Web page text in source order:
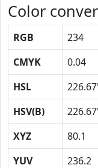
Color
RGB 234
CMYK
0.04
HSL
HSV(B)
XYZ
80.1
YUV
236.2